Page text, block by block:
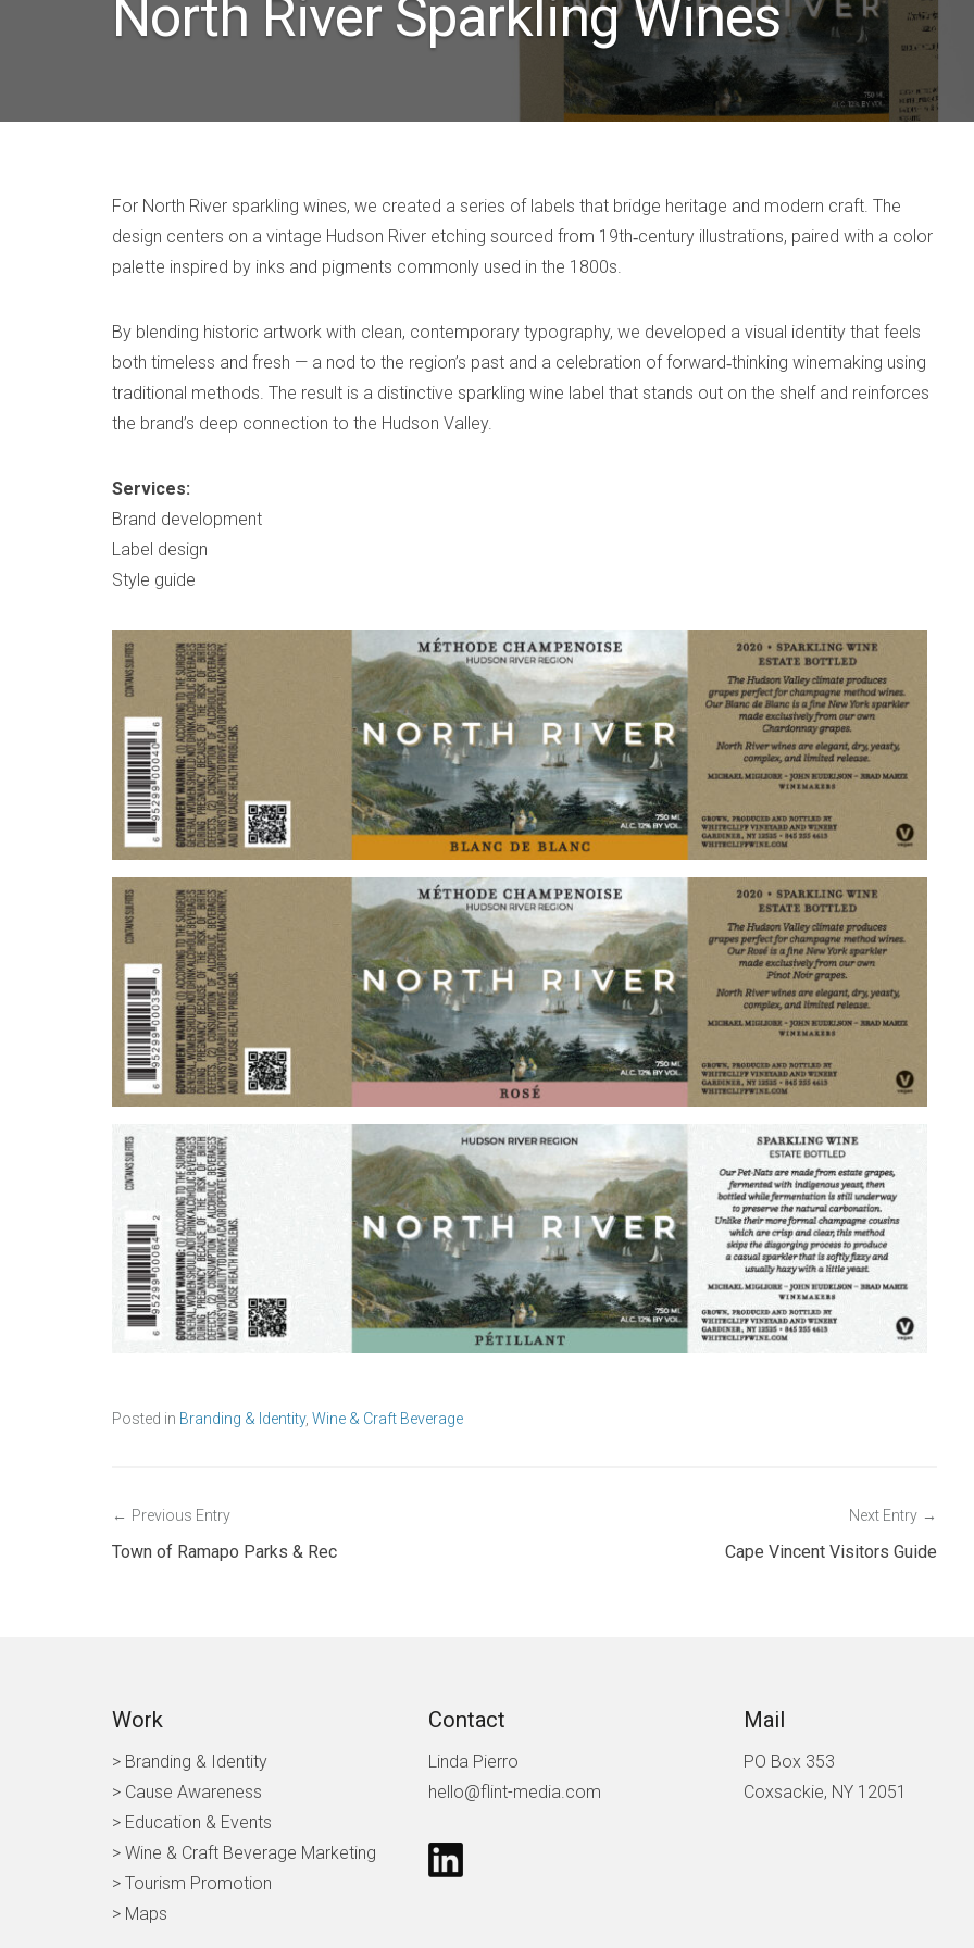
North River Sparkling Wines
For North River sparkling wines, we created a series of labels that bridge heritage and modern craft. The
design centers on a vintage Hudson River etching sourced from 19th‑century illustrations, paired with a color
palette inspired by inks and pigments commonly used in the 1800s.
By blending historic artwork with clean, contemporary typography, we developed a visual identity that feels
both timeless and fresh — a nod to the region’s past and a celebration of forward‑thinking winemaking using
traditional methods. The result is a distinctive sparkling wine label that stands out on the shelf and reinforces
the brand’s deep connection to the Hudson Valley.
Services:
Brand development
Label design
Style guide
Posted in Branding & Identity, Wine & Craft Beverage
navigation
Previous Entry
Town of Ramapo Parks & Rec
Next Entry
Cape Vincent Visitors Guide
Work
> Branding & Identity
> Cause Awareness
> Education & Events
> Wine & Craft Beverage Marketing
> Tourism Promotion
> Maps
Contact
Linda Pierro
hello@flint-media.com
Mail
PO Box 353
Coxsackie, NY 12051